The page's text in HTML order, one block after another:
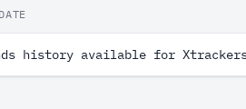
history available for Xtrackers